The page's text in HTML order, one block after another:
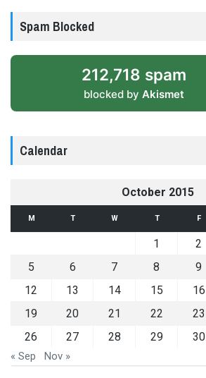
Spam Blocked
212,718 spam
blocked by Akismet
Calendar
October 2015
M T W T F
1 2
5
6 7 8 9
12
13 14 15 16
19
20 21 22 23
26
27 28 29 30
« Sep Nov »